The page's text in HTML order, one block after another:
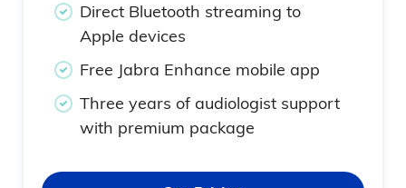
Direct Bluetooth streaming to
Apple devices
Free Jabra Enhance mobile app
Three years of audiologist support
with premium package